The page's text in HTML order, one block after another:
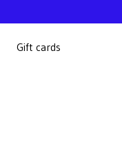
Gift cards